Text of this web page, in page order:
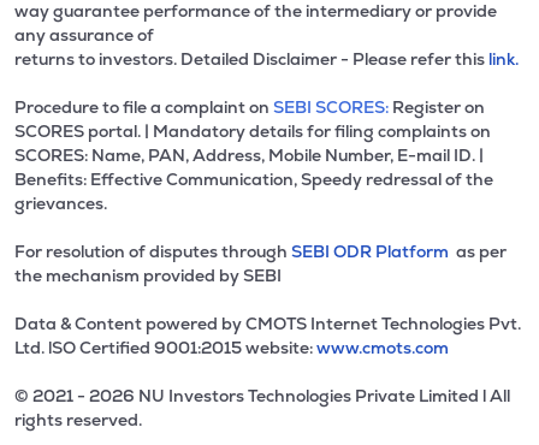
way guarantee performance of the intermediary or provide
any assurance of
returns to investors. Detailed Disclaimer - Please refer this link.
Procedure to file a complaint on SEBI SCORES: Register on
SCORES portal. | Mandatory details for filing complaints on
SCORES: Name, PAN, Address, Mobile Number, E-mail ID. |
Benefits: Effective Communication, Speedy redressal of the
grievances.
For resolution of disputes through SEBI ODR Platform as per
the mechanism provided by SEBI
Data & Content powered by CMOTS Internet Technologies Pvt.
Ltd. lSO Certified 9001:2015 website:www.cmots.com
© 2021 - 2026 NU Investors Technologies Private Limited l All
rights reserved.